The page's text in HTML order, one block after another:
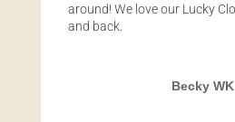
around! We love our Lucky
and back.
Becky WK